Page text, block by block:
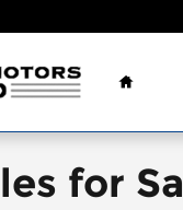
Home
for